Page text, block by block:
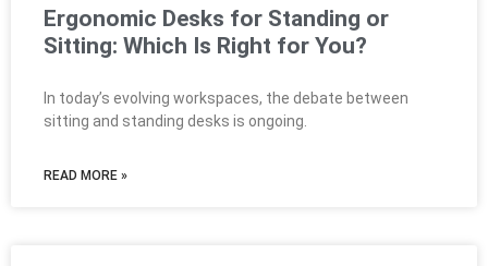
Ergonomic Desks for Standing or
Sitting: Which Is Right for You?
In today’s evolving workspaces, the debate between
sitting and standing desks is ongoing.
READ MORE »